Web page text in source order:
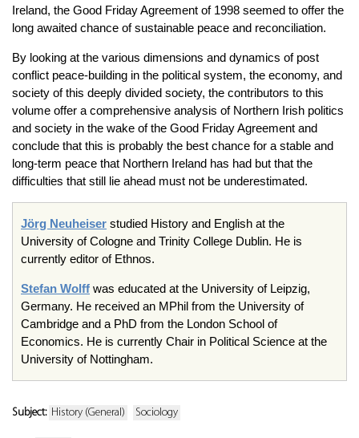
Ireland, the Good Friday Agreement of 1998 seemed to offer the
long awaited chance of sustainable peace and reconciliation.
By looking at the various dimensions and dynamics of post
conflict peace-building in the political system, the economy, and
society of this deeply divided society, the contributors to this
volume offer a comprehensive analysis of Northern Irish politics
and society in the wake of the Good Friday Agreement and
conclude that this is probably the best chance for a stable and
long-term peace that Northern Ireland has had but that the
difficulties that still lie ahead must not be underestimated.
Jörg Neuheiser studied History and English at the
University of Cologne and Trinity College Dublin. He is
currently editor of Ethnos.
Stefan Wolff was educated at the University of Leipzig,
Germany. He received an MPhil from the University of
Cambridge and a PhD from the London School of
Economics. He is currently Chair in Political Science at the
University of Nottingham.
Subject: History (General) Sociology